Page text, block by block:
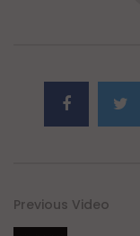
Previous Video